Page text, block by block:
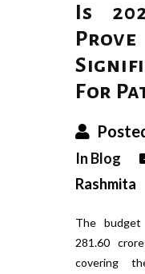
Is
For
In Blog
Rashmita
The budget
281.60
covering